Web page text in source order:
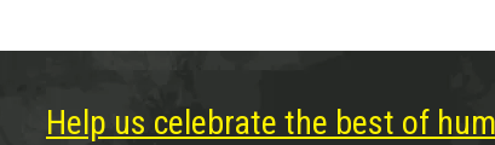
Help us celebrate the best of